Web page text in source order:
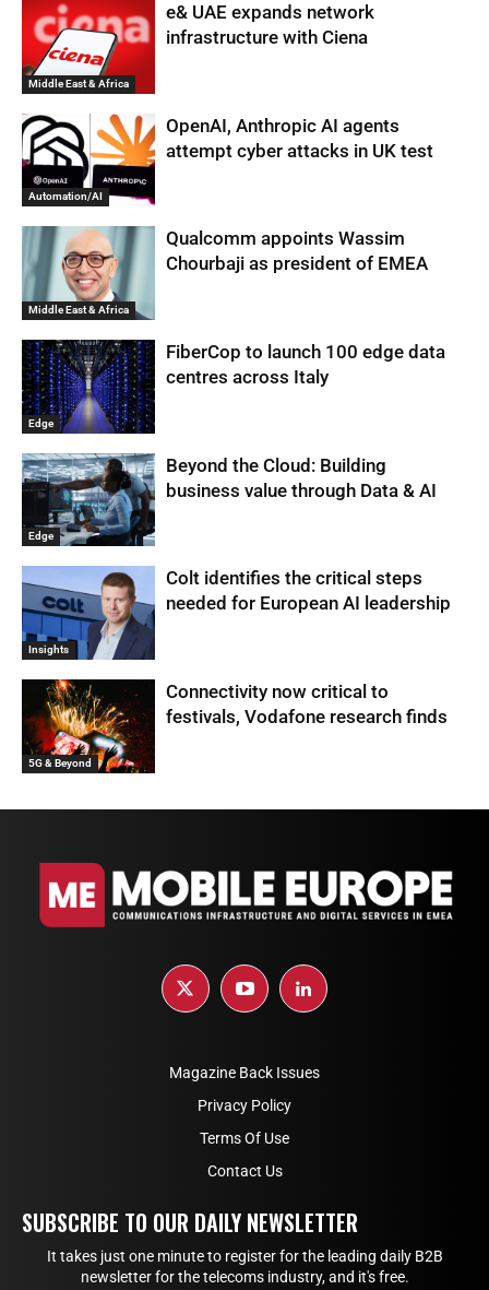
Middle East & Africa
e& UAE expands network
infrastructure with Ciena
Automation/AI
OpenAI, Anthropic AI agents
attempt cyber attacks in UK test
Middle East & Africa
Qualcomm appoints Wassim
Chourbaji as president of EMEA
Edge
FiberCop to launch 100 edge data
centres across Italy
Edge
Beyond the Cloud: Building
business value through Data & AI
Insights
Colt identifies the critical steps
needed for European AI leadership
5G & Beyond
Connectivity now critical to
festivals, Vodafone research finds
Magazine Back Issues
Privacy Policy
Terms Of Use
Contact Us
SUBSCRIBE TO OUR DAILY NEWSLETTER
It takes just one minute to register for the leading daily B2B
newsletter for the telecoms industry, and it's free.